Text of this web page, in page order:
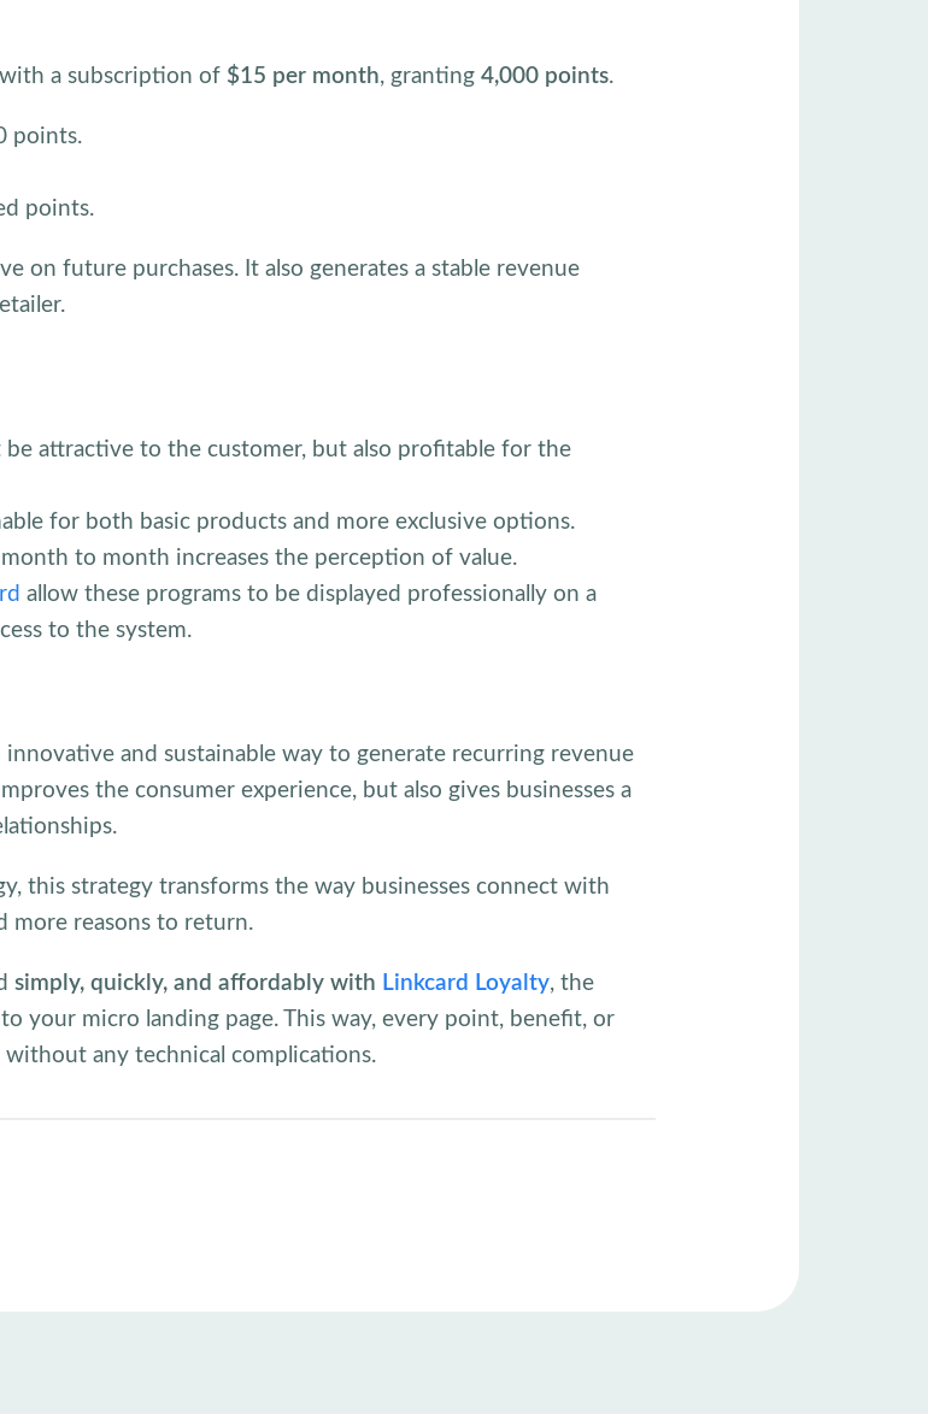
a subscription of $15 per month, granting4,000 points.
points.
points.
on future purchases. It also generates a stable revenue
be attractive to the customer, but also profitable for the
for both basic products and more exclusive options.
to month increases the perception of value.
allow these programs to be displayed professionally on a
to the system.
innovative and sustainable way to generate recurring revenue
the consumer experience, but also gives businesses a
this strategy transforms the way businesses connect with
more reasons to return.
simply, quickly, and affordably with Linkcard Loyalty, the
your micro landing page. This way, every point, benefit, or
any technical complications.